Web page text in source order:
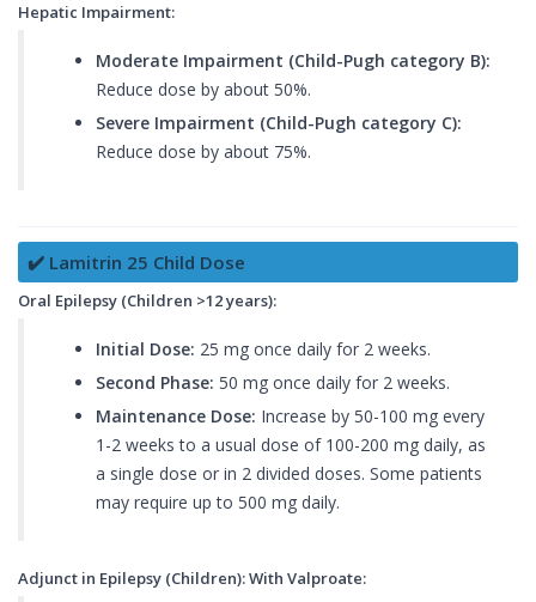
Hepatic Impairment:
Moderate Impairment (Child-Pugh category B):
Reduce dose by about 50%.
Severe Impairment (Child-Pugh category C):
Reduce dose by about 75%.
✔️ Lamitrin 25 Child Dose
Oral Epilepsy (Children >12 years):
Initial Dose: 25 mg once daily for 2 weeks.
Second Phase: 50 mg once daily for 2 weeks.
Maintenance Dose: Increase by 50-100 mg every
1-2 weeks to a usual dose of 100-200 mg daily, as
a single dose or in 2 divided doses. Some patients
may require up to 500 mg daily.
Adjunct in Epilepsy (Children): With Valproate: